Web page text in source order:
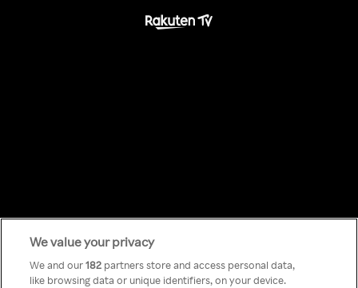
Something has
We value your privacy
We and our182 partners store and access personal data,
like browsing data or unique identifiers, on your device.